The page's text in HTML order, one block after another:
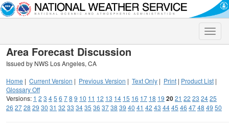
Toggle
Area Forecast Discussion
Issued by NWS Los Angeles, CA
Home | Current Version | Previous Version | Text Only | Print | Product List |
Glossary Off
Versions: 1 2 3 45 6 78 9 10 11 12 13 14 15 16 17 18 19 2021 22 23 2425
26 2728 29 30 31 32 33 3435 36 3738 39 40 41 42 43 4445 46 4748 49 50